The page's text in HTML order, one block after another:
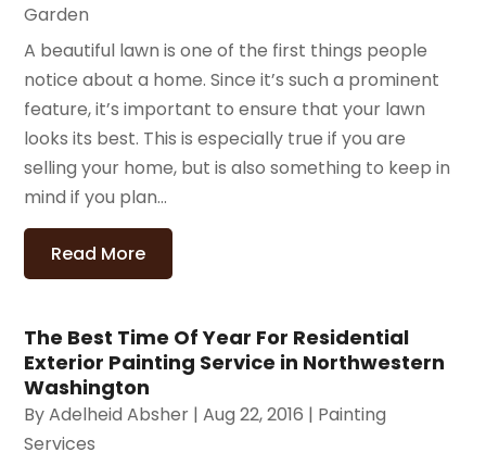
Garden
A beautiful lawn is one of the first things people
notice about a home. Since it’s such a prominent
feature, it’s important to ensure that your lawn
looks its best. This is especially true if you are
selling your home, but is also something to keep in
mind if you plan...
Read More
The Best Time Of Year For Residential
Exterior Painting Service in Northwestern
Washington
ByAdelheid Absher |Aug 22, 2016 | Painting
Services